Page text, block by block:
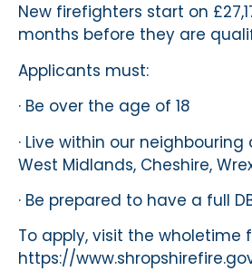
New firefighters start on
months before they are
Applicants must:
· Be over the age of 18
· Live within our
West Midlands, Cheshire,
· Be prepared to have a full
To apply, visit the wholetime
https://